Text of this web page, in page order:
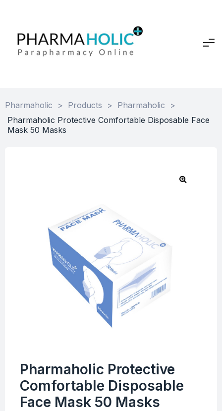
Pharmaholic > Products > Pharmaholic
>
Pharmaholic Protective Comfortable Disposable Face
Mask 50 Masks
Pharmaholic Protective
Comfortable Disposable
Face Mask 50 Masks